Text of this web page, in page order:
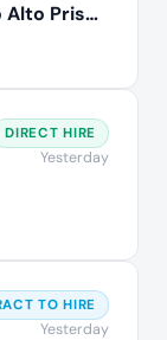
Network Engineer IV - Palo Alto Prisma
DIRECT HIRE
Yesterday
TO HIRE
Yesterday